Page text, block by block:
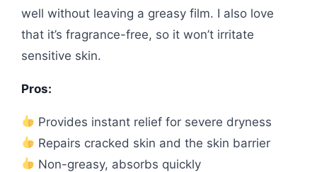
well without leaving a greasy film. I also love
that it’s fragrance-free, so it won’t irritate
sensitive skin.
Pros:
Provides instant relief for severe dryness
Repairs cracked skin and the skin barrier
Non-greasy, absorbs quickly